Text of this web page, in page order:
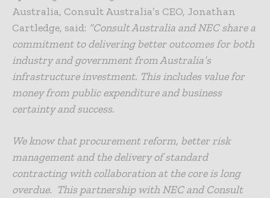
Australia, Consult Australia’s CEO, Jonathan
Cartledge, said: “Consult Australia and NEC share a
commitment to delivering better outcomes for both
industry and government from Australia’s
infrastructure investment. This includes value for
money from public expenditure and business
certainty and success.
We know that procurement reform, better risk
management and the delivery of standard
contracting with collaboration at the core is long
overdue. This partnership with NEC and Consult